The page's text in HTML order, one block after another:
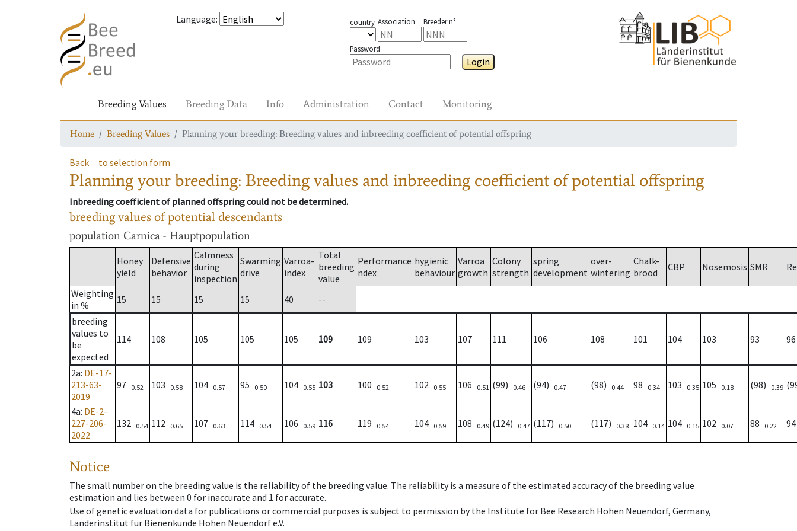
Language: country Association Breeder n°
Password
Login
Breeding Values Breeding Data Info Administration Contact Monitoring
Home Breeding Values Planning your breeding: Breeding values and inbreeding coefficient of potential offspring
Back to selection form
Planning your breeding: Breeding values and inbreeding coefficient of potential offspring
Inbreeding coefficient of planned offspring could not be determined.
breeding values of potential descendants
population Carnica - Hauptpopulation
Honey
yield
Defensive
behavior
Calmness
during
inspection
Swarming
drive
Varroa-
index
Total
breeding
value
Performance
ndex
hygienic
behaviour
Varroa
growth
Colony
strength
spring
development
over-
wintering
Chalk-
brood
CBP Nosemosis SMR
Weighting
in %
15 15 15 15 40
--
breeding
values to
be
expected
114 108 105 105 105 109 109 103 107 111 106 108 101 104 103 93 96
2a: DE-17-
213-63-
2019
97 0.52 103 0.58 104 0.57 95 0.50 104 0.55 103 100 0.52 102 0.55 106 0.51 (99) 0.46 (94) 0.47 (98) 0.44 98 0.34 103 0.35 105 0.18 (98) 0.39
4a: DE-2-
227-206-
2022
132 0.54 112 0.65 107 0.63 114 0.54 106 0.59 116 119 0.54 104 0.59 108 0.49 (124) 0.47 (117) 0.50 (117) 0.38 104 0.14 104 0.15 102 0.07 88 0.22
Notice
The small number on the breeding value is the reliability of the breeding value. The reliability is a measure of the estimated accuracy of the breeding value
estimation and lies between 0 for inaccurate and 1 for accurate.
Use of genetic evaluation data for publications or commercial purposes is subject to permission by the Institute for Bee Research Hohen Neuendorf, Germany,
Länderinstitut für Bienenkunde Hohen Neuendorf e.V.